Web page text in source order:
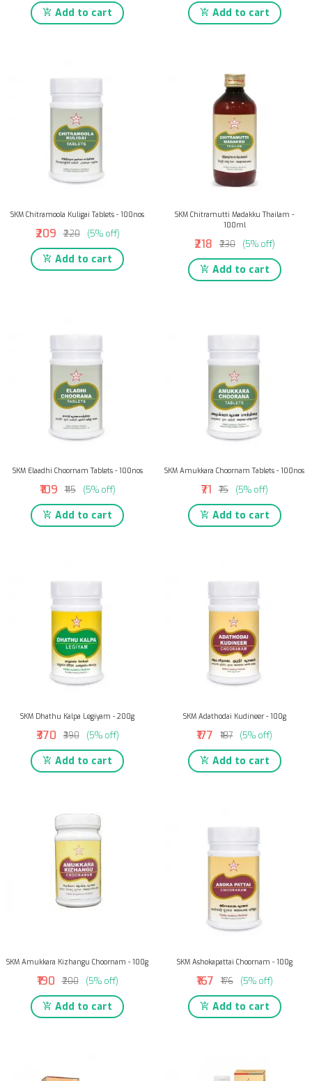
Add to cart Add to cart
SKM Chitramoola Kuligai Tablets - 100nos
₹209 ₹220 (5% off)
Add to cart
SKM Chitramutti Madakku Thailam -
100ml
₹218 ₹230 (5% off)
Add to cart
SKM Elaadhi Choornam Tablets - 100nos
₹109 ₹115 (5% off)
Add to cart
SKM Amukkara Choornam Tablets - 100nos
₹71 ₹75 (5% off)
Add to cart
SKM Dhathu Kalpa Legiyam - 200g
₹370 ₹390 (5% off)
Add to cart
SKM Adathodai Kudineer - 100g
₹177 ₹187 (5% off)
Add to cart
SKM Amukkara Kizhangu Choornam - 100g
₹190 ₹200 (5% off)
Add to cart
SKM Ashokapattai Choornam - 100g
₹167 ₹176 (5% off)
Add to cart